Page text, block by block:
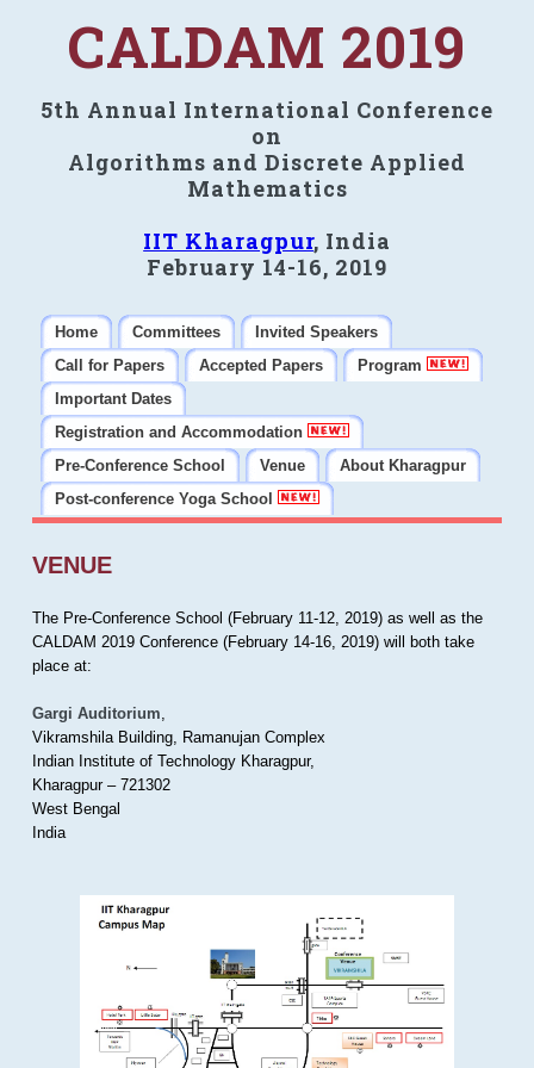
CALDAM 2019
5th Annual International Conference
on
Algorithms and Discrete Applied
Mathematics
IIT Kharagpur, India
February 14-16, 2019
Home Committees
Invited Speakers
Call for Papers
Accepted Papers
Program
Important Dates
Registration and Accommodation
Pre-Conference School
Venue
About Kharagpur
Post-conference Yoga School
VENUE
The Pre-Conference School (February 11-12, 2019) as well as the
CALDAM 2019 Conference (February 14-16, 2019) will both take
place at:
Gargi Auditorium,
Vikramshila Building, Ramanujan Complex
Indian Institute of Technology Kharagpur,
Kharagpur – 721302
West Bengal
India